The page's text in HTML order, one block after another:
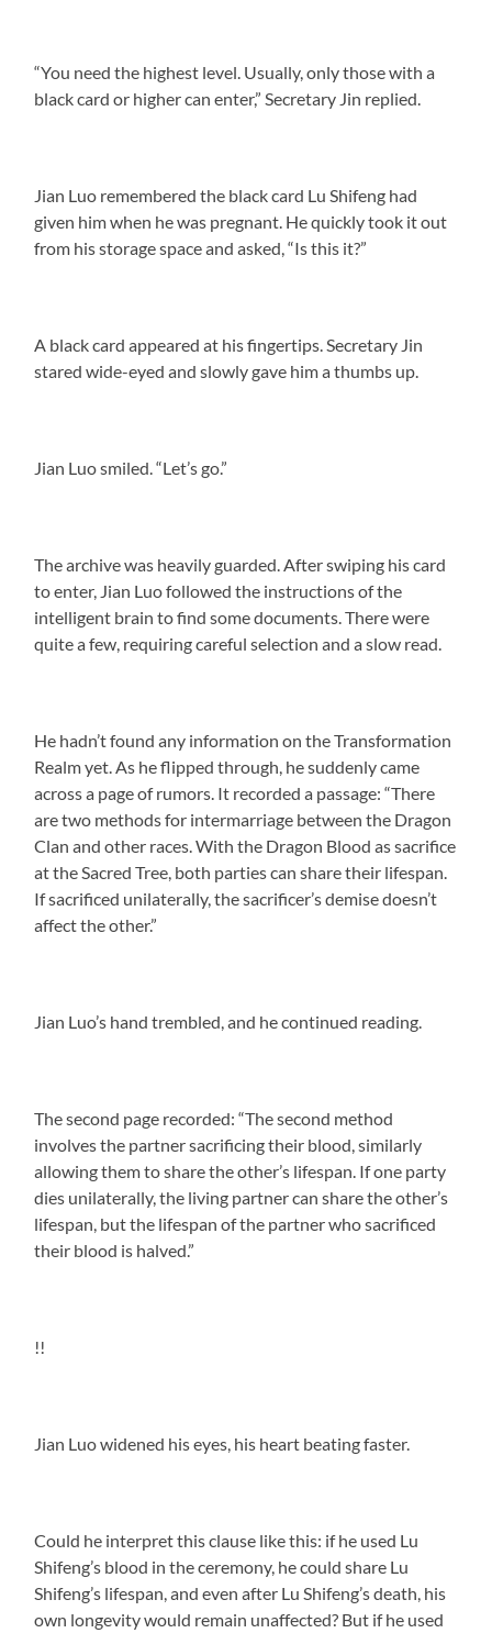
“You need the highest level. Usually, only those with a
black card or higher can enter,” Secretary Jin replied.
Jian Luo remembered the black card Lu Shifeng had
given him when he was pregnant. He quickly took it out
from his storage space and asked, “Is this it?”
A black card appeared at his fingertips. Secretary Jin
stared wide-eyed and slowly gave him a thumbs up.
Jian Luo smiled. “Let’s go.”
The archive was heavily guarded. After swiping his card
to enter, Jian Luo followed the instructions of the
intelligent brain to find some documents. There were
quite a few, requiring careful selection and a slow read.
He hadn’t found any information on the Transformation
Realm yet. As he flipped through, he suddenly came
across a page of rumors. It recorded a passage: “There
are two methods for intermarriage between the Dragon
Clan and other races. With the Dragon Blood as sacrifice
at the Sacred Tree, both parties can share their lifespan.
If sacrificed unilaterally, the sacrificer’s demise doesn’t
affect the other.”
Jian Luo’s hand trembled, and he continued reading.
The second page recorded: “The second method
involves the partner sacrificing their blood, similarly
allowing them to share the other’s lifespan. If one party
dies unilaterally, the living partner can share the other’s
lifespan, but the lifespan of the partner who sacrificed
their blood is halved.”
!!
Jian Luo widened his eyes, his heart beating faster.
Could he interpret this clause like this: if he used Lu
Shifeng’s blood in the ceremony, he could share Lu
Shifeng’s lifespan, and even after Lu Shifeng’s death, his
own longevity would remain unaffected? But if he used